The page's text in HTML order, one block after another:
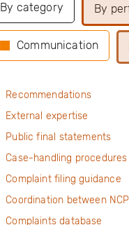
By category By
Communication
Recommendations
External expertise
Public final statements
Case-handling procedures
Complaint filing guidance
Coordination between
Complaints database